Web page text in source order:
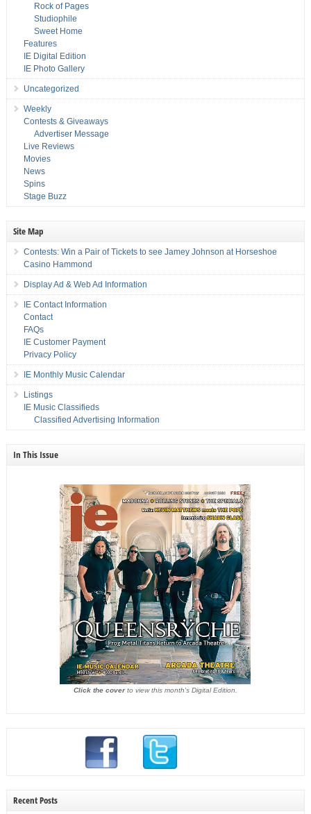
Rock of Pages
Studiophile
Sweet Home
Features
IE Digital Edition
IE Photo Gallery
Uncategorized
Weekly
Contests & Giveaways
Advertiser Message
Live Reviews
Movies
News
Spins
Stage Buzz
Site Map
Contests: Win a Pair of Tickets to see Jamey Johnson at Horseshoe
Casino Hammond
Display Ad & Web Ad Information
IE Contact Information
Contact
FAQs
IE Customer Payment
Privacy Policy
IE Monthly Music Calendar
Listings
IE Music Classifieds
Classified Advertising Information
In This Issue
Click the coverto view this month's Digital Edition.
Recent Posts